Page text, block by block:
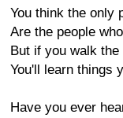
You think the only
Are the people
But if you walk
You'll learn things
Have you ever